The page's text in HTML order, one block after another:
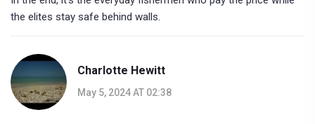
the elites stay safe behind walls.
Charlotte Hewitt
May 5, 2024 AT 02:38